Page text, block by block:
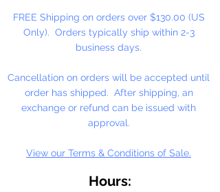
FREE Shipping on orders over $130.00 (US
Only). Orders typically ship within 2-3
business days.
Cancellation on orders will be accepted until
order has shipped. After shipping, an
exchange or refund can be issued with
approval.
View our Terms & Conditions of Sale.
Hours: